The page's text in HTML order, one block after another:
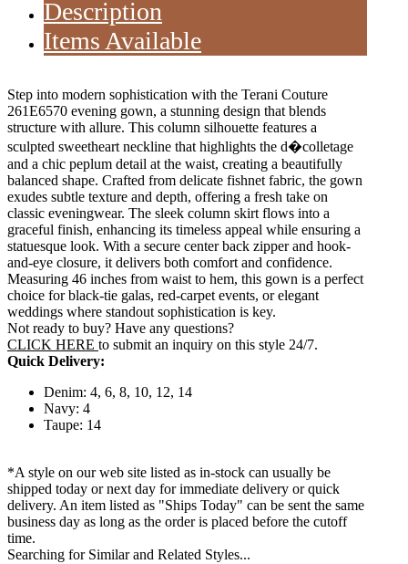
Description
Items Available
Step into modern sophistication with the Terani Couture
261E6570 evening gown, a stunning design that blends
structure with allure. This column silhouette features a
sculpted sweetheart neckline that highlights the d�colletage
and a chic peplum detail at the waist, creating a beautifully
balanced shape. Crafted from delicate fishnet fabric, the gown
exudes subtle texture and depth, offering a fresh take on
classic eveningwear. The sleek column skirt flows into a
graceful finish, enhancing its timeless appeal while ensuring a
statuesque look. With a secure center back zipper and hook-
and-eye closure, it delivers both comfort and confidence.
Measuring 46 inches from waist to hem, this gown is a perfect
choice for black-tie galas, red-carpet events, or elegant
weddings where standout sophistication is key.
Not ready to buy? Have any questions?
CLICK HERE to submit an inquiry on this style 24/7.
Quick Delivery:
Denim: 4, 6, 8, 10, 12, 14
Navy: 4
Taupe: 14
*A style on our web site listed as in-stock can usually be
shipped today or next day for immediate delivery or quick
delivery. An item listed as "Ships Today" can be sent the same
business day as long as the order is placed before the cutoff
time.
Searching for Similar and Related Styles...